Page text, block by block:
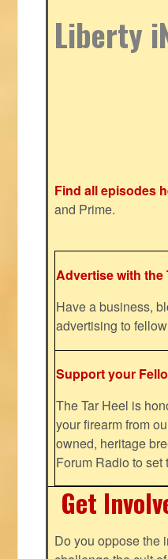
Liberty
Find all episodes
and Prime.
Advertise with the
Have a business,
advertising to
Support your
The Tar Heel is
your firearm from
owned, heritage
Forum Radio to
Get
Do you oppose the